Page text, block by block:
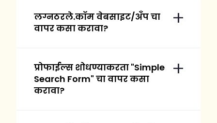
लग्नठरले.कॉम वेबसाइट/अँप चा
वापर कसा करावा?
प्रोफाईल्स शोधण्याकरता "Simple
Search Form" चा वापर कसा
करावा?